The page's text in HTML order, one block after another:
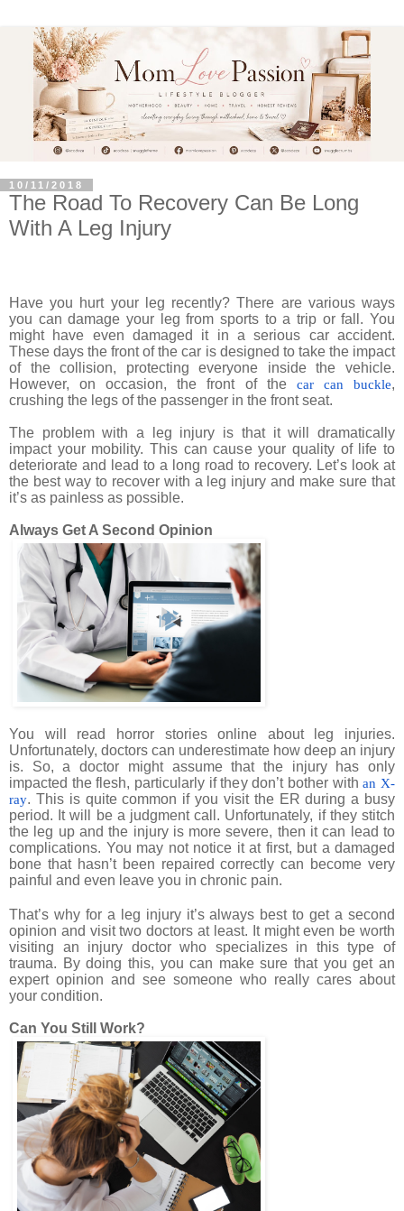
10/11/2018
The Road To Recovery Can Be Long
With A Leg Injury
Have you hurt your leg recently? There are various ways
you can damage your leg from sports to a trip or fall. You
might have even damaged it in a serious car accident.
These days the front of the car is designed to take the impact
of the collision, protecting everyone inside the vehicle.
However, on occasion, the front of the car can buckle,
crushing the legs of the passenger in the front seat.
The problem with a leg injury is that it will dramatically
impact your mobility. This can cause your quality of life to
deteriorate and lead to a long road to recovery. Let’s look at
the best way to recover with a leg injury and make sure that
it’s as painless as possible.
Always Get A Second Opinion
You will read horror stories online about leg injuries.
Unfortunately, doctors can underestimate how deep an injury
is. So, a doctor might assume that the injury has only
impacted the flesh, particularly if they don’t bother withan X-
ray. This is quite common if you visit the ER during a busy
period. It will be a judgment call. Unfortunately, if they stitch
the leg up and the injury is more severe, then it can lead to
complications. You may not notice it at first, but a damaged
bone that hasn’t been repaired correctly can become very
painful and even leave you in chronic pain.
That’s why for a leg injury it’s always best to get a second
opinion and visit two doctors at least. It might even be worth
visiting an injury doctor who specializes in this type of
trauma. By doing this, you can make sure that you get an
expert opinion and see someone who really cares about
your condition.
Can You Still Work?